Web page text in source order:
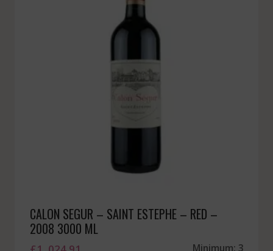
CALON SEGUR – SAINT ESTEPHE – RED –
2008 3000 ML
Minimum: 3